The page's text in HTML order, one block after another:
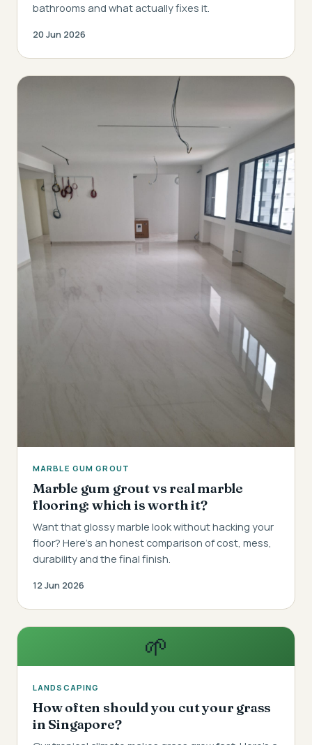
bathrooms and what actually fixes it.
20 Jun 2026
MARBLE GUM GROUT
Marble gum grout vs real marble
flooring: which is worth it?
Want that glossy marble look without hacking your
floor? Here's an honest comparison of cost, mess,
durability and the final finish.
12 Jun 2026
🌱
LANDSCAPING
How often should you cut your grass
in Singapore?